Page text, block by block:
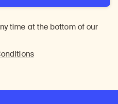
time at the bottom of our